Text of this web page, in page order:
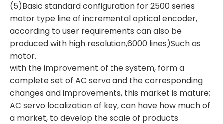
(5)Basic standard configuration for 2500 series
motor type line of incremental optical encoder,
according to user requirements can also be
produced with high resolution,6000 lines)Such as
motor.
with the improvement of the system, form a
complete set of AC servo and the corresponding
changes and improvements, this market is mature;
AC servo localization of key, can have how much of
a market, to develop the scale of products